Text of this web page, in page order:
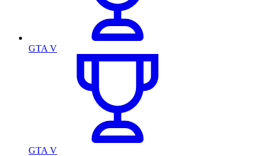
GTA V
GTA V